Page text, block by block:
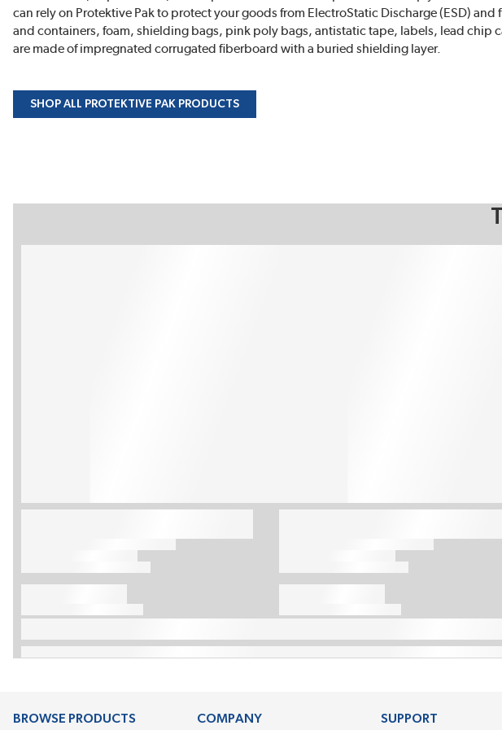
can rely on Protektive Pak to protect your goods from ElectroStatic Discharge (ESD)
and containers, foam, shielding bags, pink poly bags, antistatic tape, labels, lead
are made of impregnated corrugated fiberboard with a buried shielding layer.
SHOP ALL PROTEKTIVE PAK PRODUCTS
BROWSE PRODUCTS COMPANY SUPPORT